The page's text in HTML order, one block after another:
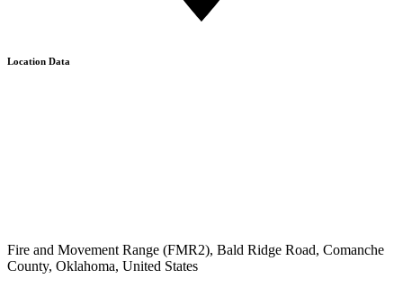
Location Data
Fire and Movement Range (FMR2), Bald Ridge Road, Comanche
County, Oklahoma, United States